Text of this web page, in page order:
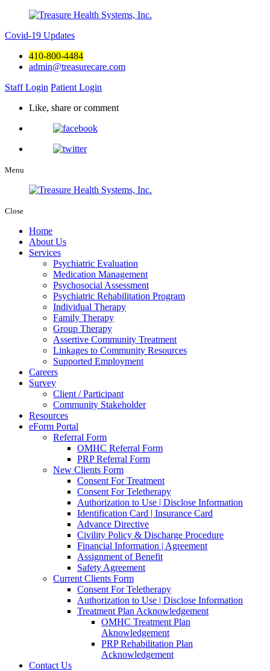
Covid-19 Updates
410-800-4484
admin@treasurecare.com
Staff Login Patient Login
Like, share or comment
Menu
Close
Home
About Us
Services
Psychiatric Evaluation
Medication Management
Psychosocial Assessment
Psychiatric Rehabilitation Program
Individual Therapy
Family Therapy
Group Therapy
Assertive Community Treatment
Linkages to Community Resources
Supported Employment
Careers
Survey
Client / Participant
Community Stakeholder
Resources
eForm Portal
Referral Form
OMHC Referral Form
PRP Referral Form
New Clients Form
Consent For Treatment
Consent For Teletherapy
Authorization to Use | Disclose Information
Identification Card | Insurance Card
Advance Directive
Civility Policy & Discharge Procedure
Financial Information | Agreement
Assignment of Benefit
Safety Agreement
Current Clients Form
Consent For Teletherapy
Authorization to Use | Disclose Information
Treatment Plan Acknowledgement
OMHC Treatment Plan
Aknowledgement
PRP Rehabilitation Plan
Acknowledgement
Contact Us